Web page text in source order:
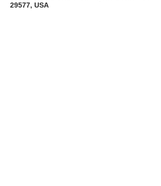
29577, USA